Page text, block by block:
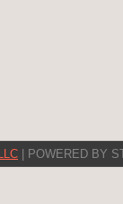
| POWERED BY